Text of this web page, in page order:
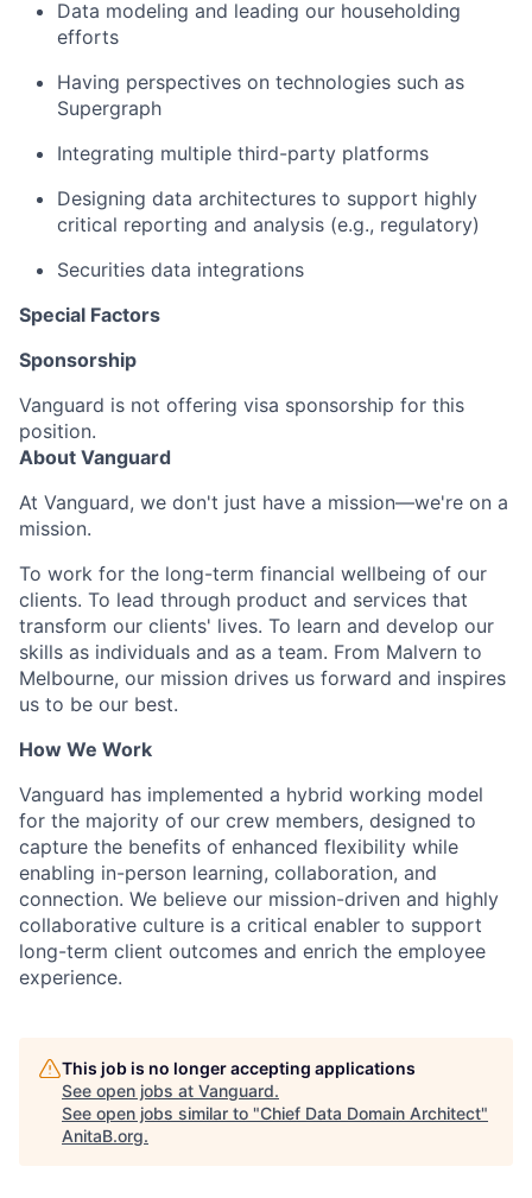
Data modeling and leading our householding
efforts
Having perspectives on technologies such as
Supergraph
Integrating multiple third-party platforms
Designing data architectures to support highly
critical reporting and analysis (e.g., regulatory)
Securities data integrations
Special Factors
Sponsorship
Vanguard is not offering visa sponsorship for this
position.
About Vanguard
At Vanguard, we don't just have a mission—we're on a
mission.
To work for the long-term financial wellbeing of our
clients. To lead through product and services that
transform our clients' lives. To learn and develop our
skills as individuals and as a team. From Malvern to
Melbourne, our mission drives us forward and inspires
us to be our best.
How We Work
Vanguard has implemented a hybrid working model
for the majority of our crew members, designed to
capture the benefits of enhanced flexibility while
enabling in-person learning, collaboration, and
connection. We believe our mission-driven and highly
collaborative culture is a critical enabler to support
long-term client outcomes and enrich the employee
experience.
This job is no longer accepting applications
See open jobs at Vanguard.
See open jobs similar to "Chief Data Domain Architect"
AnitaB.org.